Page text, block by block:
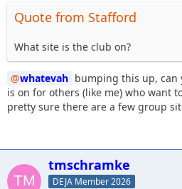
Quote from Stafford
What site is the club on?
whatevah bumping this up, can
is on for others (like me) who want
pretty sure there are a few group
tmschramke
DEJA Member 2026